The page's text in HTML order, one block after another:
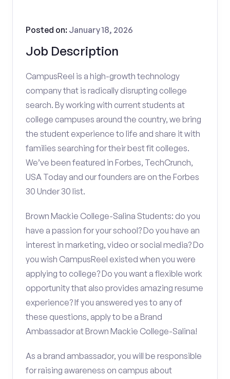
Job Description
Posted on: January 18, 2026
CampusReel is a high-growth technology
company that is radically disrupting college
search. By working with current students at
college campuses around the country, we bring
the student experience to life and share it with
families searching for their best fit colleges.
We’ve been featured in Forbes, TechCrunch,
USA Today and our founders are on the Forbes
30 Under 30 list.
Brown Mackie College-Salina Students: do you
have a passion for your school? Do you have an
interest in marketing, video or social media? Do
you wish CampusReel existed when you were
applying to college? Do you want a flexible work
opportunity that also provides amazing resume
experience? If you answered yes to any of
these questions, apply to be a Brand
Ambassador at Brown Mackie College-Salina!
As a brand ambassador, you will be responsible
for raising awareness on campus about